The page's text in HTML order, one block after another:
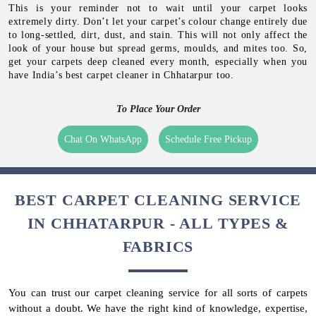
This is your reminder not to wait until your carpet looks
extremely dirty. Don’t let your carpet’s colour change entirely due
to long-settled, dirt, dust, and stain. This will not only affect the
look of your house but spread germs, moulds, and mites too. So,
get your carpets deep cleaned every month, especially when you
have India’s best carpet cleaner in Chhatarpur too.
To Place Your Order
Chat On WhatsApp Schedule Free Pickup
BEST CARPET CLEANING SERVICE
IN CHHATARPUR - ALL TYPES &
FABRICS
You can trust our carpet cleaning service for all sorts of carpets
without a doubt. We have the right kind of knowledge, expertise,